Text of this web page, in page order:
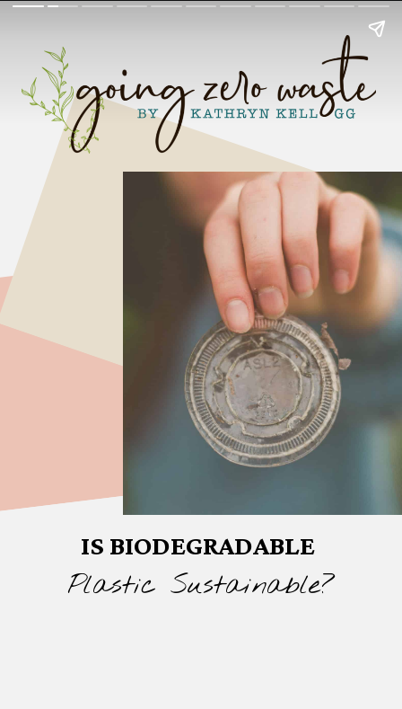
IS BIODEGRADABLE
Plastic Sustainable?